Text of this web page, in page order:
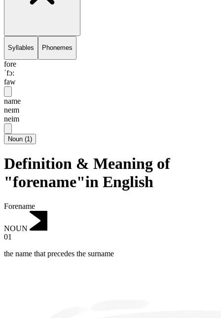
Syllables Phonemes
fore
ˈfɔ:
faw
name
neɪm
neim
Noun (1)
Definition & Meaning of
"forename"in English
Forename
NOUN
01
the name that precedes the surname